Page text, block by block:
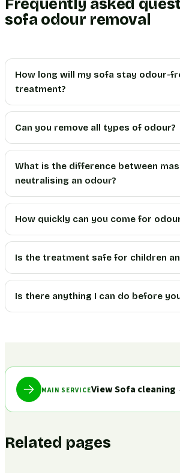
Frequently asked
sofa odour removal
How long will my sofa stay odour-
treatment?
Can you remove all types of odour?
What is the difference between
neutralising an odour?
How quickly can you come for
Is the treatment safe for children
Is there anything I can do before
MAIN SERVICEView Sofa cleaning
Related pages